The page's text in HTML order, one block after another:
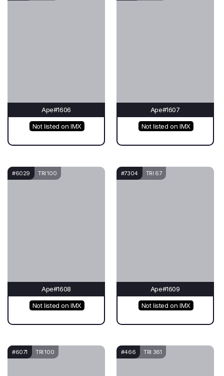
Ape#1606
Not listed on IMX
Ape#1607
Not listed on IMX
#6029 TRI 100
Ape#1608
Not listed on IMX
#7304 TRI 67
Ape#1609
Not listed on IMX
#6071 TRI 100 #466 TRI 361